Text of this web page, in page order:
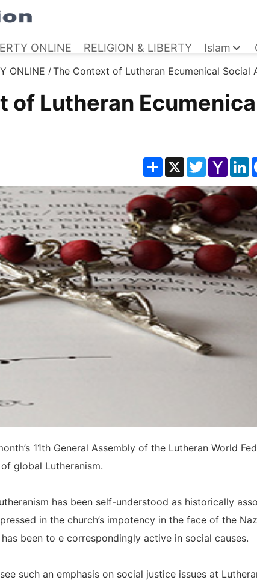
ONLINE RELIGION & LIBERTY Islam
ONLINE /The Context of Lutheran Ecumenical Social
of Lutheran
ShareX TwitterYahoo
Mail
11th General Assembly of the Lutheran World
global Lutheranism.
has been self-understood as historically
in the church’s impotency in the face of the
been to e correspondingly active in social causes.
such an emphasis on social justice issues at